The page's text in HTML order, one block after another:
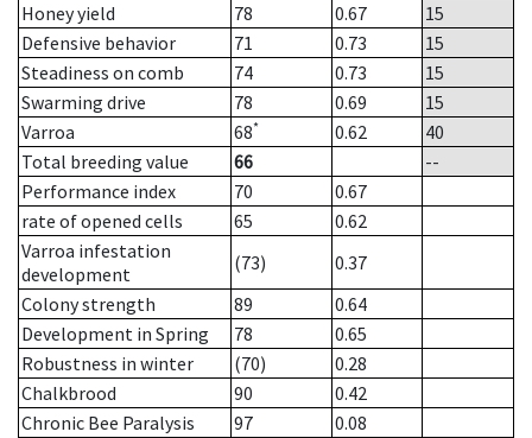
Honey yield
78 0.67
15
Defensive behavior
71 0.73
15
Steadiness on comb
74 0.73
15
Swarming drive
78 0.69
15
Varroa
68* 0.62
40
Total breeding value
66
--
Performance index
70
0.67
rate of opened cells
65
0.62
Varroa infestation
development
(73)
0.37
Colony strength
89
0.64
Development in Spring
78
0.65
Robustness in winter
(70)
0.28
Chalkbrood
90
0.42
Chronic Bee Paralysis
97
0.08